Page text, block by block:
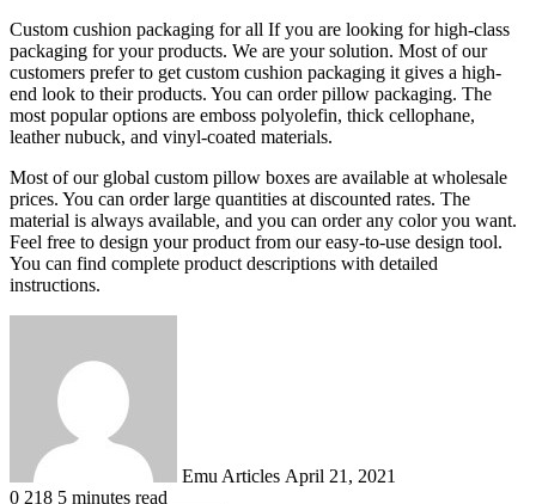
Custom cushion packaging for all If you are looking for high-class
packaging for your products. We are your solution. Most of our
customers prefer to get custom cushion packaging it gives a high-
end look to their products. You can order pillow packaging. The
most popular options are emboss polyolefin, thick cellophane,
leather nubuck, and vinyl-coated materials.
Most of our global custom pillow boxes are available at wholesale
prices. You can order large quantities at discounted rates. The
material is always available, and you can order any color you want.
Feel free to design your product from our easy-to-use design tool.
You can find complete product descriptions with detailed
instructions.
Emu Articles April 21, 2021
0 218 5 minutes read